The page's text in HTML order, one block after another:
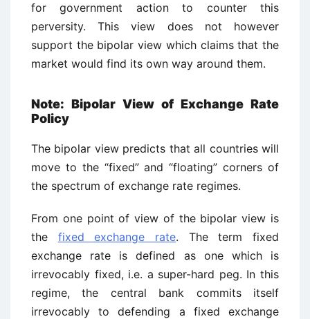
for government action to counter this
perversity. This view does not however
support the bipolar view which claims that the
market would find its own way around them.
Note: Bipolar View of Exchange Rate
Policy
The bipolar view predicts that all countries will
move to the “fixed” and “floating” corners of
the spectrum of exchange rate regimes.
From one point of view of the bipolar view is
the fixed exchange rate. The term fixed
exchange rate is defined as one which is
irrevocably fixed, i.e. a super-hard peg. In this
regime, the central bank commits itself
irrevocably to defending a fixed exchange